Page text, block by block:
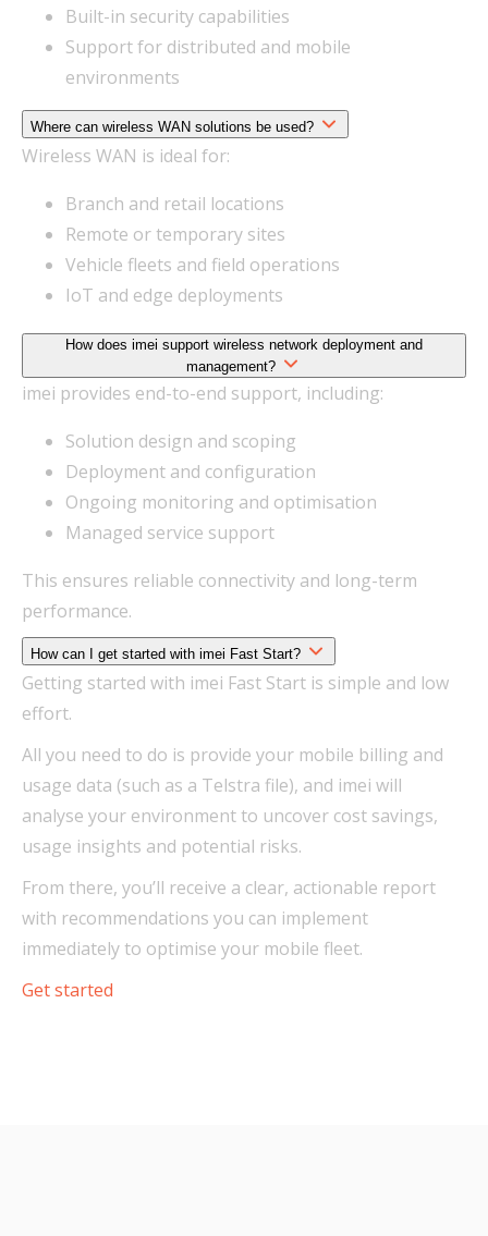
Built-in security capabilities
Support for distributed and mobile
environments
Where can wireless WAN solutions be used?
Wireless WAN is ideal for:
Branch and retail locations
Remote or temporary sites
Vehicle fleets and field operations
IoT and edge deployments
How does imei support wireless network deployment and
management?
imei provides end-to-end support, including:
Solution design and scoping
Deployment and configuration
Ongoing monitoring and optimisation
Managed service support
This ensures reliable connectivity and long-term
performance.
How can I get started with imei Fast Start?
Getting started with imei Fast Start is simple and low
effort.
All you need to do is provide your mobile billing and
usage data (such as a Telstra file), and imei will
analyse your environment to uncover cost savings,
usage insights and potential risks.
From there, you’ll receive a clear, actionable report
with recommendations you can implement
immediately to optimise your mobile fleet.
Get started